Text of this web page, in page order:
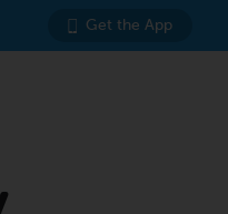
Get the App